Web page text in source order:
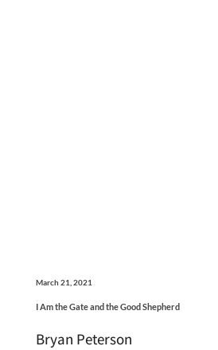
March 21, 2021
I Am the Gate and the Good Shepherd
Bryan Peterson